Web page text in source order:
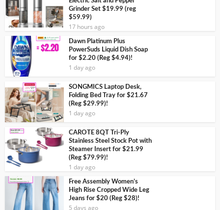
Grinder Set $19.99 (reg
$59.99)
17 hours ago
Dawn Platinum Plus
PowerSuds Liquid Dish Soap
for $2.20 (Reg $4.94)!
1 day ago
SONGMICS Laptop Desk,
Folding Bed Tray for $21.67
(Reg $29.99)!
1 day ago
CAROTE 8QT Tri-Ply
Stainless Steel Stock Pot with
Steamer Insert for $21.99
(Reg $79.99)!
1 day ago
Free Assembly Women’s
High Rise Cropped Wide Leg
Jeans for $20 (Reg $28)!
5 days ago